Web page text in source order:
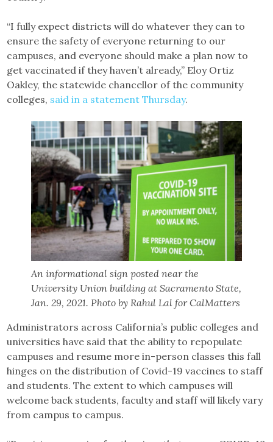
“I fully expect districts will do whatever they can to
ensure the safety of everyone returning to our
campuses, and everyone should make a plan now to
get vaccinated if they haven’t already,” Eloy Ortiz
Oakley, the statewide chancellor of the community
colleges, said in a statement Thursday.
An informational sign posted near the
University Union building at Sacramento State,
Jan. 29, 2021. Photo by Rahul Lal for CalMatters
Administrators across California’s public colleges and
universities have said that the ability to repopulate
campuses and resume more in-person classes this fall
hinges on the distribution of Covid-19 vaccines to staff
and students. The extent to which campuses will
welcome back students, faculty and staff will likely vary
from campus to campus.